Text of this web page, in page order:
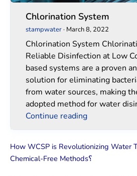
Chlorination System
stampwater· March 8, 2022
Chlorination System
Reliable Disinfection at Low
based systems are a proven
solution for eliminating
from water sources, making
adopted method for water
Continue reading
How WCSP is Revolutionizing Water
Chemical-Free Methods؟